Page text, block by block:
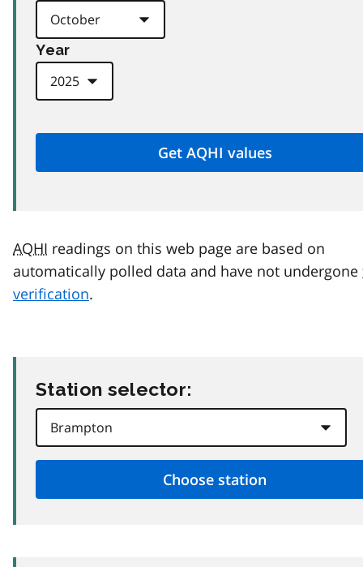
Year
AQHI readings on this web page are based on
automatically polled data and have not undergone
verification.
Station selector: